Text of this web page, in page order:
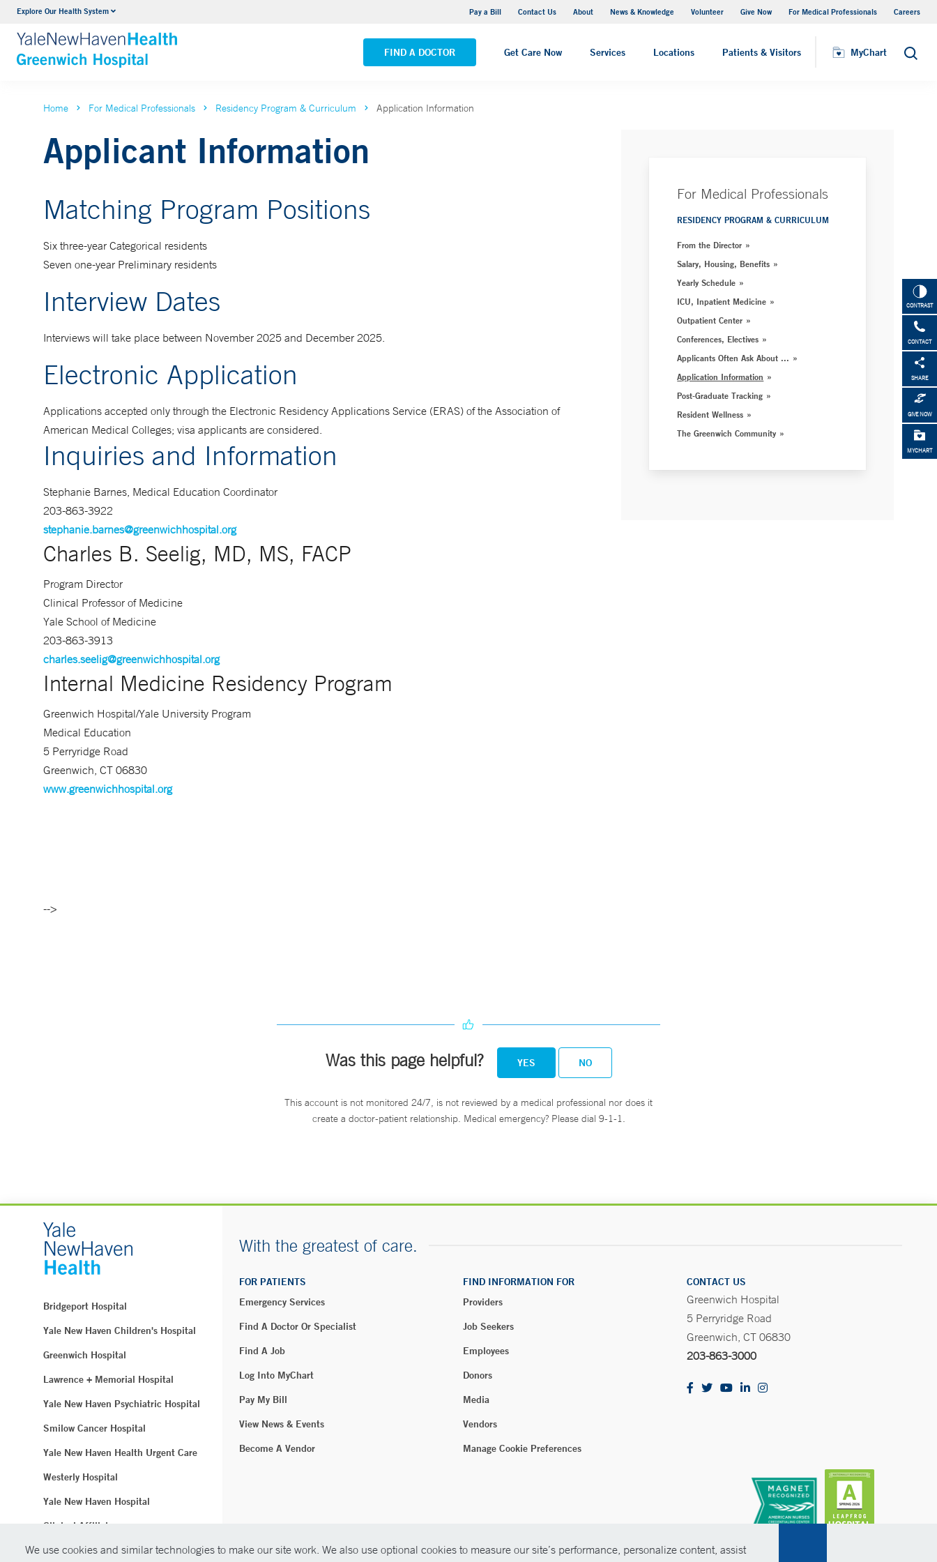
We use cookies and similar technologies to make our site work. We also use optional cookies to measure our site’s performance, personalize content, assist
Explore Our Health System Pay a Bill Contact Us About News & Knowledge Volunteer Give Now For Medical Professionals Careers
FIND A DOCTOR Get Care Now Services Locations Patients & Visitors MyChart Search
Urology
VIEW ALL SERVICES VIEW ALL LOCATIONS
Visiting Hours
CONTRAST
CONTACT
SHARE
GIVE NOW
MYCHART
Home For Medical Professionals Residency Program & Curriculum Application Information
Applicant Information
Matching Program Positions
Six three-year Categorical residents
Seven one-year Preliminary residents
Interview Dates
Interviews will take place between November 2025 and December 2025.
Electronic Application
Applications accepted only through the Electronic Residency Applications Service (ERAS) of the Association of
American Medical Colleges; visa applicants are considered.
Inquiries and Information
Stephanie Barnes, Medical Education Coordinator
203-863-3922
stephanie.barnes@greenwichhospital.org
Charles B. Seelig, MD, MS, FACP
Program Director
Clinical Professor of Medicine
Yale School of Medicine
203-863-3913
charles.seelig@greenwichhospital.org
Internal Medicine Residency Program
Greenwich Hospital/Yale University Program
Medical Education
5 Perryridge Road
Greenwich, CT 06830
www.greenwichhospital.org
-->
For Medical Professionals
RESIDENCY PROGRAM & CURRICULUM
From the Director
Salary, Housing, Benefits
Yearly Schedule
ICU, Inpatient Medicine
Outpatient Center
Conferences, Electives
Applicants Often Ask About ...
Application Information
Post-Graduate Tracking
Resident Wellness
The Greenwich Community
Was this page helpful? YES NO
This account is not monitored 24/7, is not reviewed by a medical professional nor does it
create a doctor-patient relationship. Medical emergency? Please dial 9-1-1.
Bridgeport Hospital
Yale New Haven Children's Hospital
Greenwich Hospital
Lawrence + Memorial Hospital
Yale New Haven Psychiatric Hospital
Smilow Cancer Hospital
Yale New Haven Health Urgent Care
Westerly Hospital
Yale New Haven Hospital
Clinical Affiliates
Northeast Medical Group
With the greatest of care.
FOR PATIENTS
Emergency Services
Find A Doctor Or Specialist
Find A Job
Log Into MyChart
Pay My Bill
View News & Events
Become A Vendor
FIND INFORMATION FOR
Providers
Job Seekers
Employees
Donors
Media
Vendors
Manage Cookie Preferences
CONTACT US
Greenwich Hospital
5 Perryridge Road
Greenwich, CT 06830
203-863-3000